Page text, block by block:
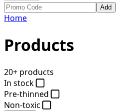
Add
Home
Products
20+ products
In stock
Pre-thinned
Non-toxic